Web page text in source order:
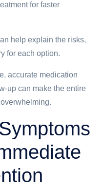
for faster
help explain the risks,
for each option.
accurate medication
up can make the entire